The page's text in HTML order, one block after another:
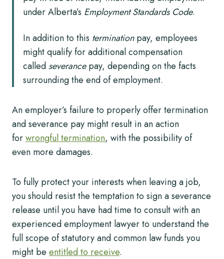
under Alberta’s Employment Standards Code.
In addition to this terminationpay, employees
might qualify for additional compensation
called severancepay, depending on the facts
surrounding the end of employment.
An employer’s failure to properly offer termination
and severance pay might result in an action
forwrongful termination, with the possibility of
even more damages.
To fully protect your interests when leaving a job,
you should resist the temptation to sign a severance
release until you have had time to consult with an
experienced employment lawyer to understand the
full scope of statutory and common law funds you
might be entitled to receive.